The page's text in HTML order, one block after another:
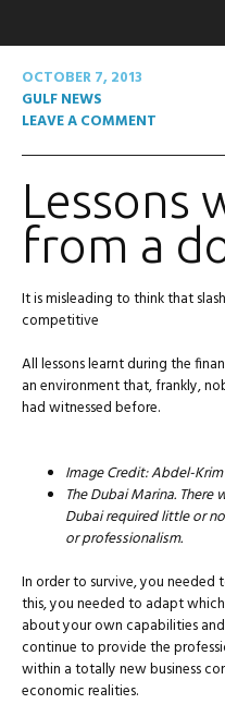
OCTOBER 7, 2013
GULF NEWS
LEAVE A COMMENT
Lessons
from a
It is misleading to think that
competitive
All lessons learnt during the
an environment that, frankly,
had witnessed before.
Image Credit: Abdel-
The Dubai Marina.
Dubai required little or
or professionalism.
In order to survive, you
this, you needed to adapt
about your own capabilities
continue to provide the
within a totally new business
economic realities.